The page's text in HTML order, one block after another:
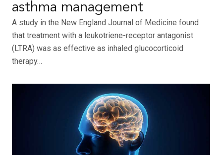
asthma management
A study in the New England Journal of Medicine found
that treatment with a leukotriene-receptor antagonist
(LTRA) was as effective as inhaled glucocorticoid
therapy…